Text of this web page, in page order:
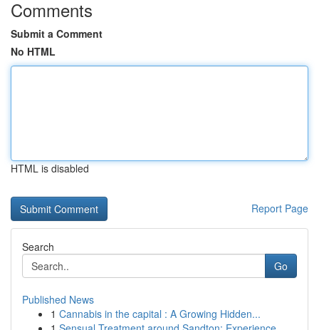
Comments
Submit a Comment
No HTML
HTML is disabled
Report Page
Search
Go
Published News
1 Cannabis in the capital : A Growing Hidden...